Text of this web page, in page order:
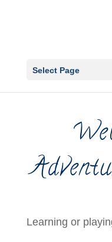
Select Page
Learning or